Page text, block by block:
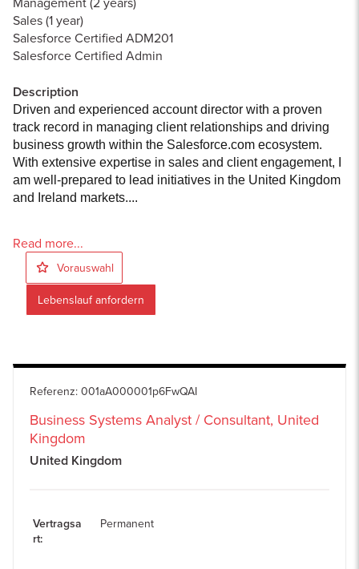
Sales (1 year)
Salesforce Certified ADM201
Salesforce Certified Admin
Description
Driven and experienced account director with a proven
track record in managing client relationships and driving
business growth within the Salesforce.com ecosystem.
With extensive expertise in sales and client engagement, I
am well-prepared to lead initiatives in the United Kingdom
and Ireland markets....
Read more...
Vorauswahl
Lebenslauf anfordern
Referenz: 001aA000001p6FwQAI
Business Systems Analyst / Consultant, United
Kingdom
United Kingdom
Vertragsa
rt:
Permanent